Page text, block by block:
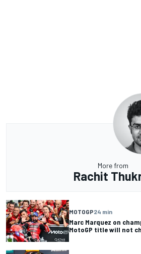
More from
Rachit
MOTOGP24 min
Marc Marquez on
MotoGP title will not